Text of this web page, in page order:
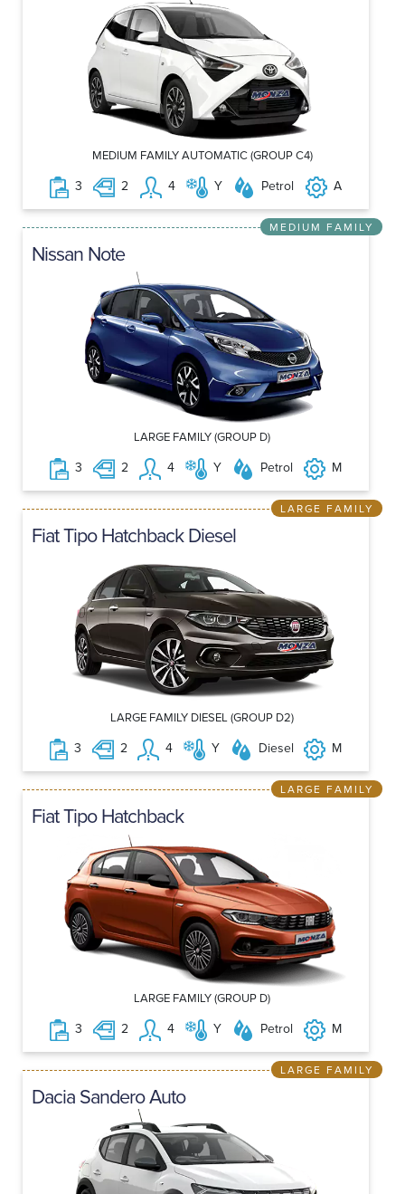
MEDIUM FAMILY AUTOMATIC (GROUP C4)
3 2 4 Y Petrol A
MEDIUM FAMILY
Nissan Note
LARGE FAMILY (GROUP D)
3 2 4 Y Petrol M
LARGE FAMILY
Fiat Tipo Hatchback Diesel
LARGE FAMILY DIESEL (GROUP D2)
3 2 4 Y Diesel M
LARGE FAMILY
Fiat Tipo Hatchback
LARGE FAMILY (GROUP D)
3 2 4 Y Petrol M
LARGE FAMILY
Dacia Sandero Auto